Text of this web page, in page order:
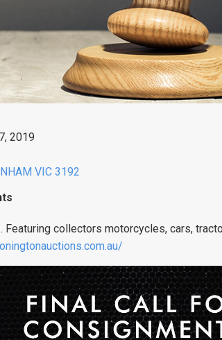
2019
VIC 3192
collectors motorcycles, cars,